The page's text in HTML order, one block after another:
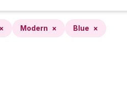
× Modern × Blue ×